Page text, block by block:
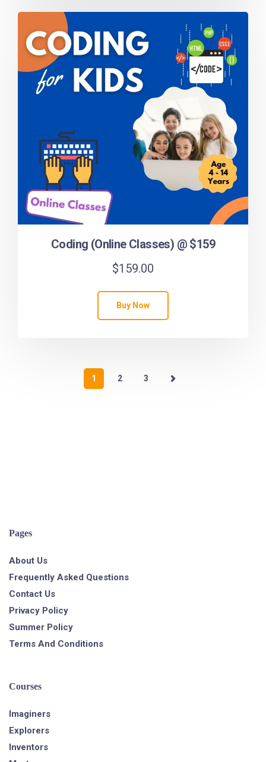
Coding (Online Classes) @ $159
$159.00
Buy Now
1 2 3
Pages
About Us
Frequently Asked Questions
Contact Us
Privacy Policy
Summer Policy
Terms And Conditions
Courses
Imaginers
Explorers
Inventors